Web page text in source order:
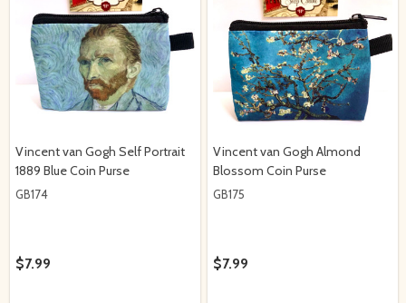
Vincent van Gogh Self Portrait
1889 Blue Coin Purse
GB174
$7.99
Vincent van Gogh Almond
Blossom Coin Purse
GB175
$7.99